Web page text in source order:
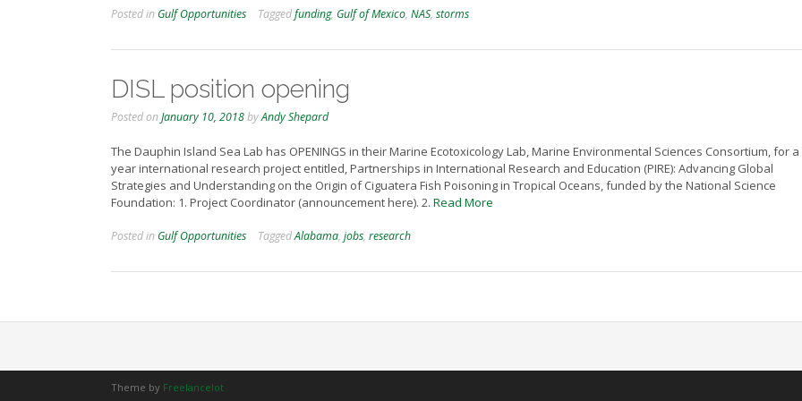
Posted in Gulf Opportunities Taggedfunding, Gulf of Mexico, NAS, storms
DISL position opening
Posted onJanuary 10, 2018byAndy Shepard
The Dauphin Island Sea Lab has OPENINGS in their Marine Ecotoxicology Lab, Marine Environmental Sciences Consortium, for a
year international research project entitled, Partnerships in International Research and Education (PIRE): Advancing Global
Strategies and Understanding on the Origin of Ciguatera Fish Poisoning in Tropical Oceans, funded by the National Science
Foundation: 1. Project Coordinator (announcement here). 2. Read More
Posted in Gulf Opportunities TaggedAlabama, jobs, research
Theme by Freelancelot